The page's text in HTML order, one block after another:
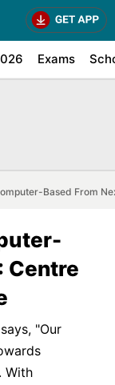
Exams
Based From
Centre
"Our
With